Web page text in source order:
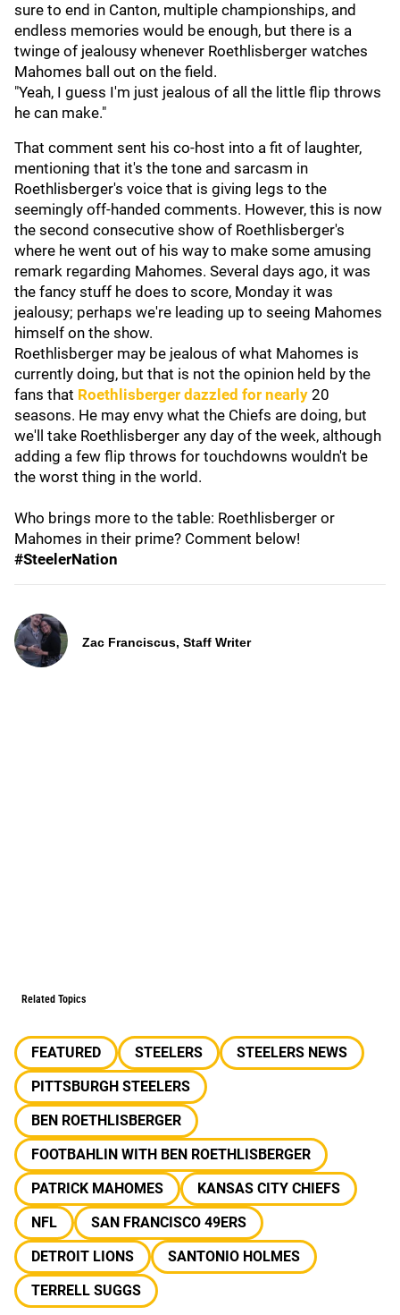
sure to end in Canton, multiple championships, and
endless memories would be enough, but there is a
twinge of jealousy whenever Roethlisberger watches
Mahomes ball out on the field.
"Yeah, I guess I'm just jealous of all the little flip throws
he can make."
That comment sent his co-host into a fit of laughter,
mentioning that it's the tone and sarcasm in
Roethlisberger's voice that is giving legs to the
seemingly off-handed comments. However, this is now
the second consecutive show of Roethlisberger's
where he went out of his way to make some amusing
remark regarding Mahomes. Several days ago, it was
the fancy stuff he does to score, Monday it was
jealousy; perhaps we're leading up to seeing Mahomes
himself on the show.
Roethlisberger may be jealous of what Mahomes is
currently doing, but that is not the opinion held by the
fans that Roethlisberger dazzled for nearly 20
seasons. He may envy what the Chiefs are doing, but
we'll take Roethlisberger any day of the week, although
adding a few flip throws for touchdowns wouldn't be
the worst thing in the world.
Who brings more to the table: Roethlisberger or
Mahomes in their prime? Comment below!
#SteelerNation
Zac Franciscus, Staff Writer
Related Topics
FEATURED STEELERS
STEELERS NEWS
PITTSBURGH STEELERS
BEN ROETHLISBERGER
FOOTBAHLIN WITH BEN ROETHLISBERGER
PATRICK MAHOMES
KANSAS CITY CHIEFS
NFL
SAN FRANCISCO 49ERS
DETROIT LIONS
SANTONIO HOLMES
TERRELL SUGGS